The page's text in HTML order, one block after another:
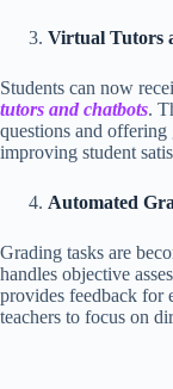
Virtual Tutors
Students can now
tutors and chatbots.
questions and offering
improving student
Automated
Grading tasks are
handles objective
provides feedback for
teachers to focus on